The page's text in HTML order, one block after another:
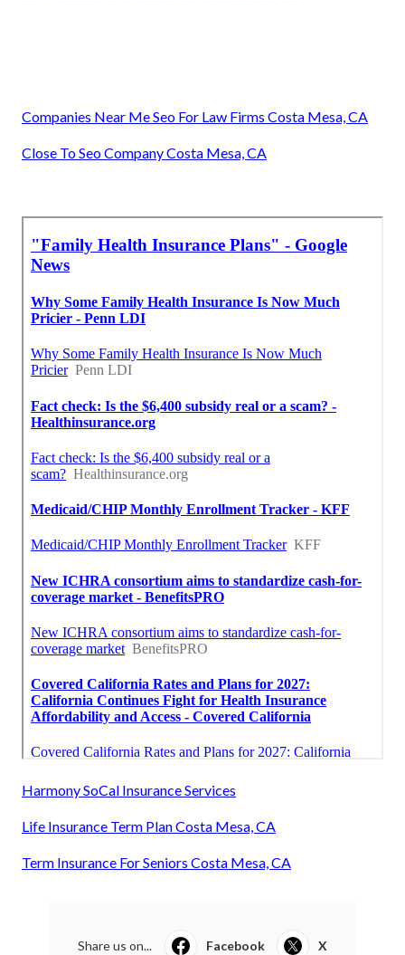
Companies Near Me Seo For Law Firms Costa Mesa, CA
Close To Seo Company Costa Mesa, CA
Harmony SoCal Insurance Services
Life Insurance Term Plan Costa Mesa, CA
Term Insurance For Seniors Costa Mesa, CA
Share us on... Facebook X